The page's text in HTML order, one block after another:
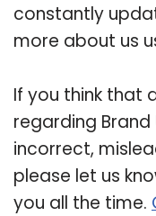
constantly
more about us
If you think that
regarding Brand
incorrect,
please let us
you all the time.